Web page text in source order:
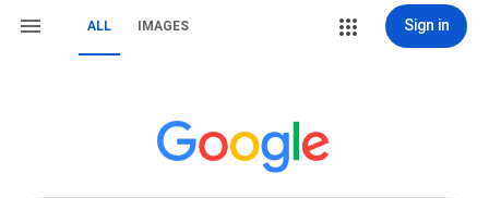
ALL IMAGES Sign in